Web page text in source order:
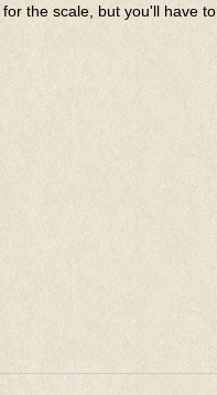
the scale, but you'll have to